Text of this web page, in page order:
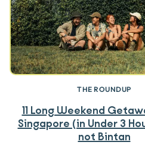
THE ROUNDUP
11 Long Weekend
Singapore (in Under 3
not Bintan